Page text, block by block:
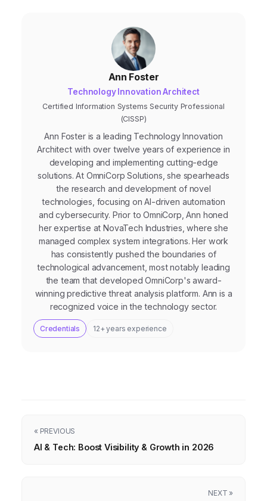
Ann Foster
Technology Innovation Architect
Certified Information Systems Security Professional
(CISSP)
Ann Foster is a leading Technology Innovation
Architect with over twelve years of experience in
developing and implementing cutting-edge
solutions. At OmniCorp Solutions, she spearheads
the research and development of novel
technologies, focusing on AI-driven automation
and cybersecurity. Prior to OmniCorp, Ann honed
her expertise at NovaTech Industries, where she
managed complex system integrations. Her work
has consistently pushed the boundaries of
technological advancement, most notably leading
the team that developed OmniCorp's award-
winning predictive threat analysis platform. Ann is a
recognized voice in the technology sector.
Credentials 12+ years experience
« PREVIOUS
AI & Tech: Boost Visibility & Growth in 2026
NEXT »